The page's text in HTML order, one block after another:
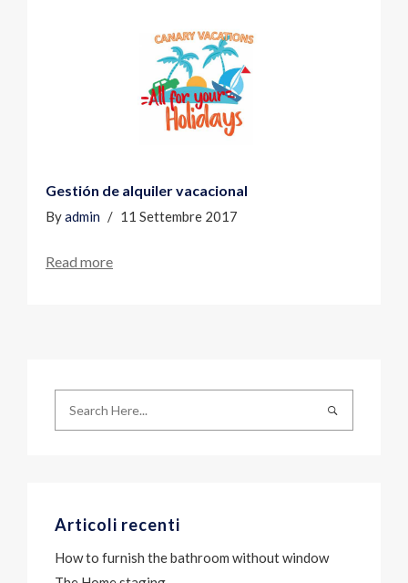
Gestión de alquiler vacacional
Byadmin 11 Settembre 2017
Read more
Articoli recenti
How to furnish the bathroom without window